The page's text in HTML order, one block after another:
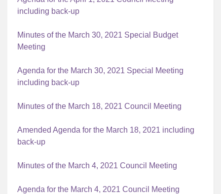
including back-up
Minutes of the March 30, 2021 Special Budget
Meeting
Agenda for the March 30, 2021 Special Meeting
including back-up
Minutes of the March 18, 2021 Council Meeting
Amended Agenda for the March 18, 2021 including
back-up
Minutes of the March 4, 2021 Council Meeting
Agenda for the March 4, 2021 Council Meeting